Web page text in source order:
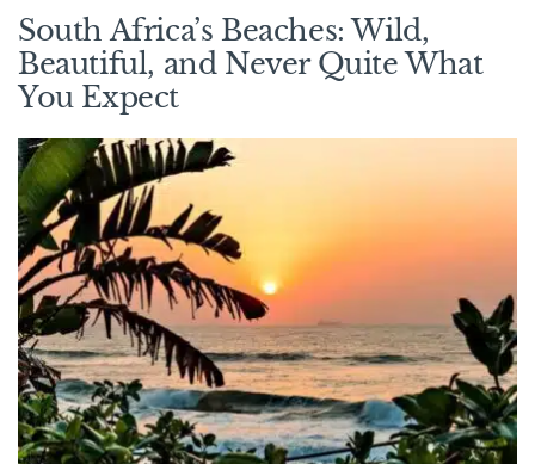
South Africa’s Beaches: Wild,
Beautiful, and Never Quite What
You Expect